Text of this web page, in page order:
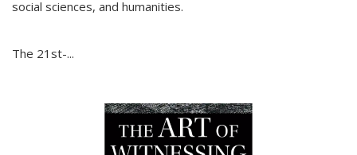
social sciences, and humanities.
The 21st-...